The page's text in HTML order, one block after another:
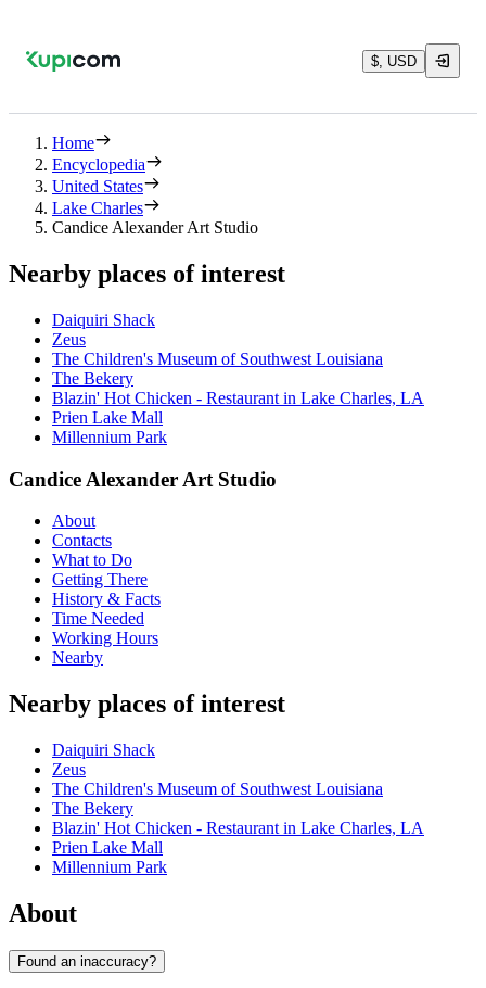
$, USD
Home
Encyclopedia
United States
Lake Charles
Candice Alexander Art Studio
Nearby places of interest
Daiquiri Shack
Zeus
The Children's Museum of Southwest Louisiana
The Bekery
Blazin' Hot Chicken - Restaurant in Lake Charles, LA
Prien Lake Mall
Millennium Park
Candice Alexander Art Studio
About
Contacts
What to Do
Getting There
History & Facts
Time Needed
Working Hours
Nearby
Nearby places of interest
Daiquiri Shack
Zeus
The Children's Museum of Southwest Louisiana
The Bekery
Blazin' Hot Chicken - Restaurant in Lake Charles, LA
Prien Lake Mall
Millennium Park
About
Found an inaccuracy?